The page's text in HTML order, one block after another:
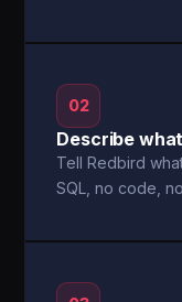
02
Describe
Tell Redbird
SQL, no code,